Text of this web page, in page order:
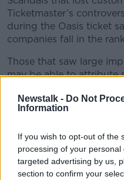
Newstalk - Do Not
Information
If you wish to opt-out of the
processing of your
targeted advertising by us,
section to confirm your
Ticketmaster’s
during the Oasis ticket
companies fall in the
Those that saw large
may be able to attribute
“That is a result, I think,
who offer value for
from improved
offering good value,”